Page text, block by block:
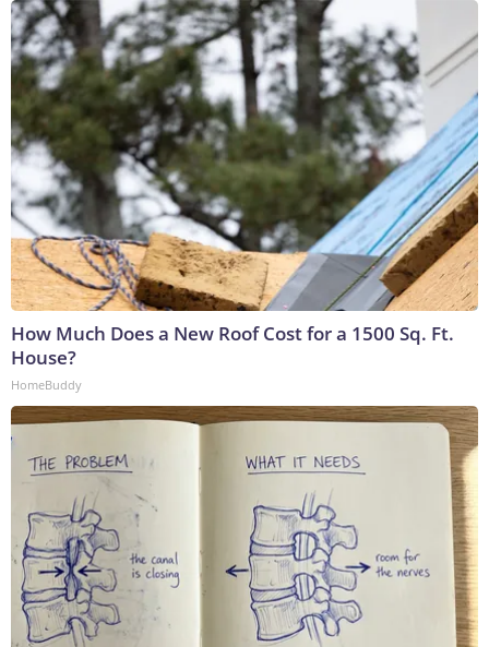
How Much Does a New Roof Cost for a 1500 Sq. Ft.
House?
HomeBuddy